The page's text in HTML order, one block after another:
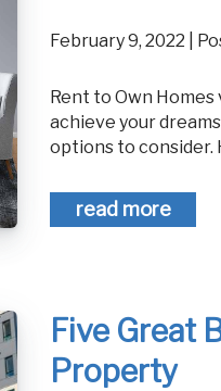
February 9, 2022 |
Rent to Own Homes vs. Mortgage: How Do They Work? If you're hoping to
achieve your
options to consider.
read more
Five Great
Property